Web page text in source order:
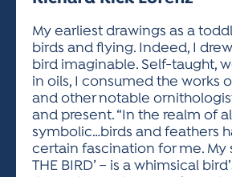
PARKING &
FRIENDS
ACTIVITIES
My earliest drawings as a
birds and flying. Indeed, I
bird imaginable. Self-taught,
in oils, I consumed the works
and other notable
and present. “In the realm of
symbolic…birds and feathers
certain fascination for me. My
THE BIRD’ – is a whimsical